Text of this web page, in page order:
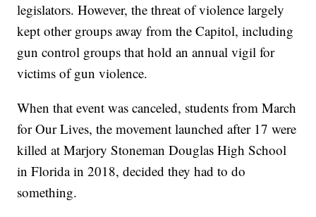
legislators. However, the threat of violence largely
kept other groups away from the Capitol, including
gun control groups that hold an annual vigil for
victims of gun violence.
When that event was canceled, students from March
for Our Lives, the movement launched after 17 were
killed at Marjory Stoneman Douglas High School
in Florida in 2018, decided they had to do
something.